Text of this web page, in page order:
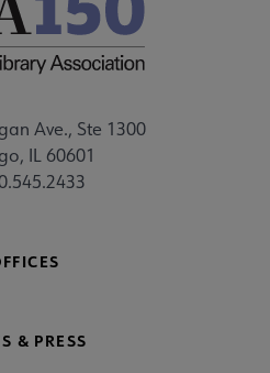
Ave., Ste 1300
IL 60601
& PRESS